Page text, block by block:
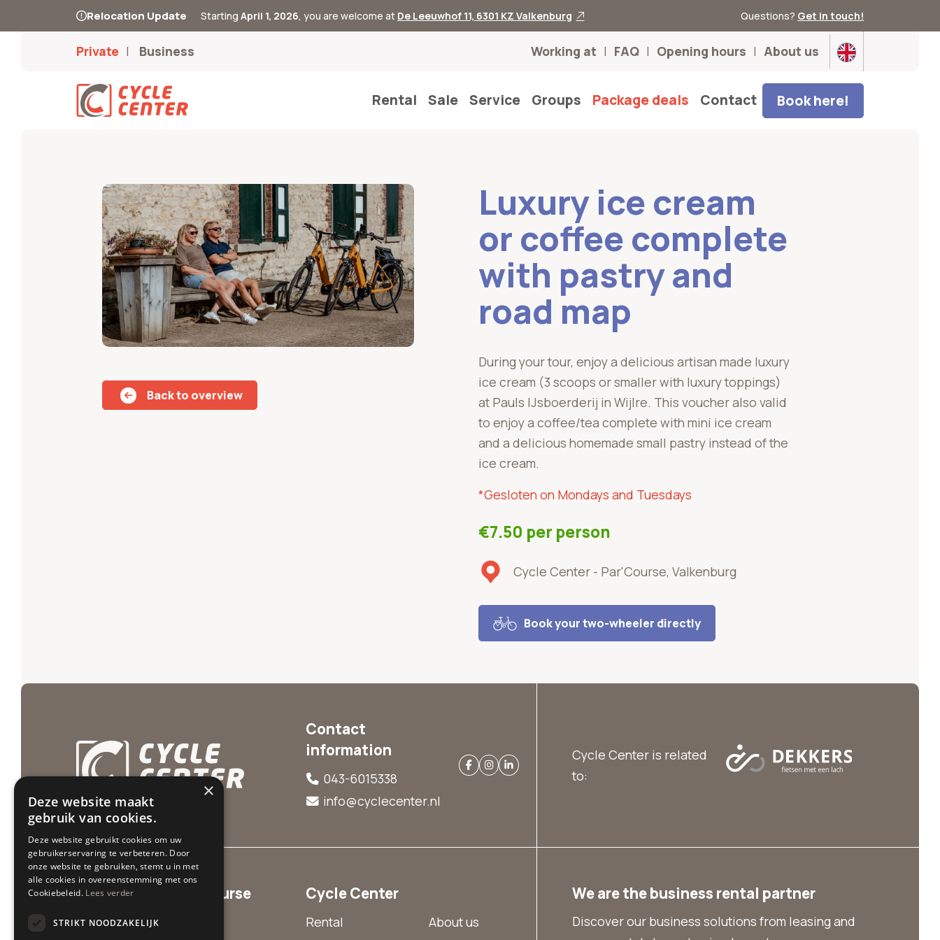
Relocation Update Starting April 1, 2026, you are welcome at De Leeuwhof 11, 6301 KZ Valkenburg Questions? Get in touch!
Private Business Working at FAQ Opening hours About us
Rental Sale Service Groups Package deals Contact Book here!
Luxury ice cream
or coffee complete
with pastry and
road map
During your tour, enjoy a delicious artisan made luxury
ice cream (3 scoops or smaller with luxury toppings)
at Pauls IJsboerderij in Wijlre. This voucher also valid
to enjoy a coffee/tea complete with mini ice cream
and a delicious homemade small pastry instead of the
ice cream.
*Gesloten on Mondays and Tuesdays
€7.50 per person
Cycle Center - Par'Course, Valkenburg
Book your two-wheeler directly
Back to overview
Contact
information
043-6015338
info@cyclecenter.nl
Cycle Center is related
to:
Cycle Center Par'Course
Cycle Center
Rental
About us
We are the business rental partner
Discover our business solutions from leasing and
×
Deze website maakt
gebruik van cookies.
Deze website gebruikt cookies om uw
gebruikerservaring te verbeteren. Door
onze website te gebruiken, stemt u in met
alle cookies in overeenstemming met ons
Cookiebeleid. Lees verder
STRIKT NOODZAKELIJK